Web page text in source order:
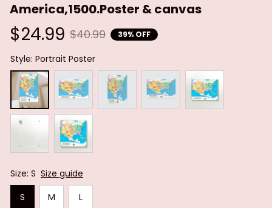
America,1500.Poster & canvas
$24.99 $40.99 39% OFF
Style: Portrait Poster
Size: S Size guide
S
M L